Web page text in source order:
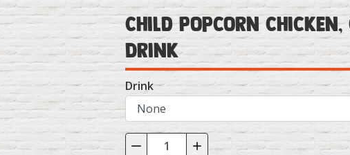
Child Popcorn Chicken,
Drink
Drink